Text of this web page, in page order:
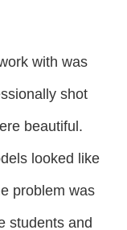
with was
shot
beautiful.
looked like
problem was
students and